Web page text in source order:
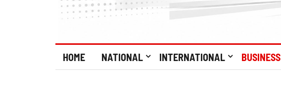
HOME NATIONAL INTERNATIONAL BUSINESS